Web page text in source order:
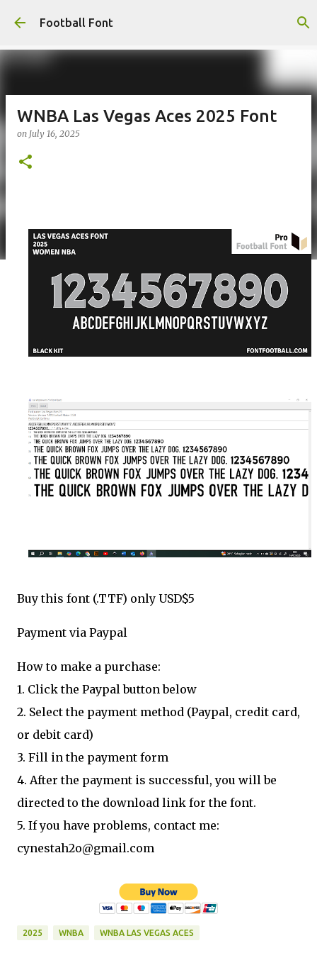
Skip to main content
Football Font
WNBA Las Vegas Aces 2025 Font
on July 16, 2025
Buy this font (.TTF) only USD$5
Payment via Paypal
How to make a purchase:
1. Click the Paypal button below
2. Select the payment method (Paypal, credit card,
or debit card)
3. Fill in the payment form
4. After the payment is successful, you will be
directed to the download link for the font.
5. If you have problems, contact me:
cynestah2o@gmail.com
2025 WNBA WNBA LAS VEGAS ACES